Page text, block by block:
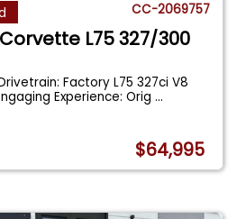
CC-2069757
L75 327/300
Factory L75 327ci V8
Experience: Orig...
$64,995